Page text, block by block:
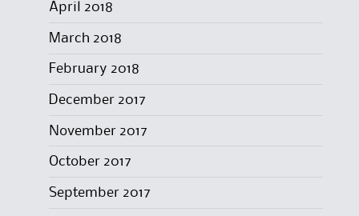
April 2018
March 2018
February 2018
December 2017
November 2017
October 2017
September 2017